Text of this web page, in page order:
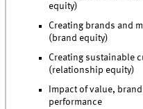
equity)
Creating brands and
(brand equity)
Creating sustainable
(relationship equity)
Impact of value,
performance